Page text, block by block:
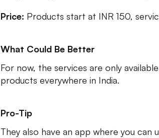
Price: Products start at INR 150,
What Could Be Better
For now, the services are only
products everywhere in India.
Pro-Tip
They also have an app where you can